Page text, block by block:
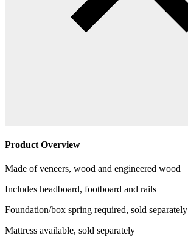
Product Overview
Made of veneers, wood and engineered wood
Includes headboard, footboard and rails
Foundation/box spring required, sold separately
Mattress available, sold separately